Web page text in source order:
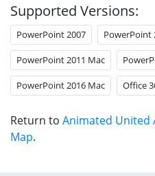
Supported Versions:
PowerPoint 2007 PowerPoint
PowerPoint 2011 Mac
PowerPoint 2016 Mac Office
Return to Animated United
Map.